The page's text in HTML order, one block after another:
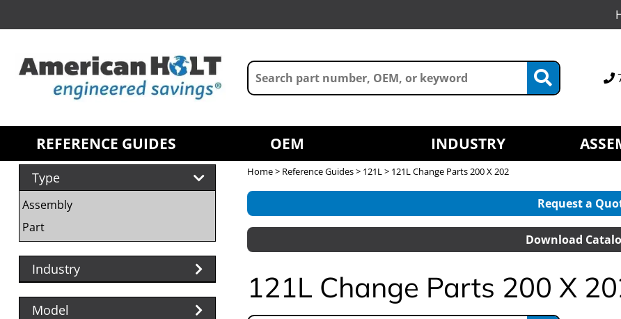
REFERENCE GUIDES OEM INDUSTRY
Type
Assembly
Part
Industry
Model
Home> Reference Guides> 121L> 121L Change Parts 200 X 202
Request a
Download
121L Change Parts 200 X